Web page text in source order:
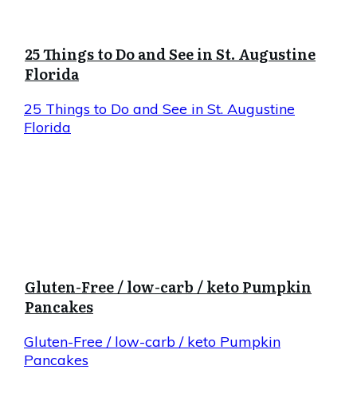
25 Things to Do and See in St. Augustine
Florida
25 Things to Do and See in St. Augustine
Florida
Gluten-Free / low-carb / keto Pumpkin
Pancakes
Gluten-Free / low-carb / keto Pumpkin
Pancakes